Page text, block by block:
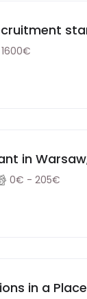
1600€
in
0€ - 205€
in a